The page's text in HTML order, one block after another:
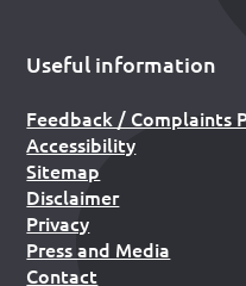
Useful information
Feedback / Complaints
Accessibility
Sitemap
Disclaimer
Privacy
Press and Media
Contact